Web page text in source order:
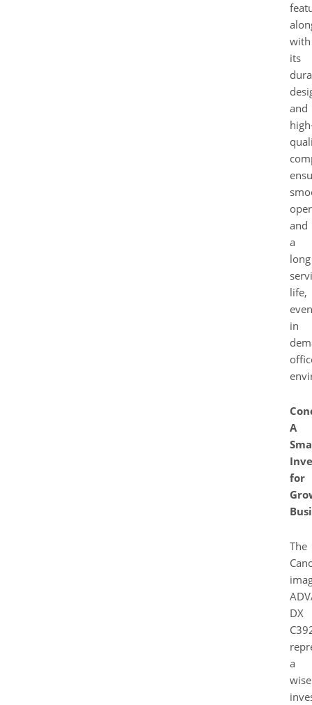
with
its
and
and
a
long
life,
even
in
A
for
The
DX
a
wise